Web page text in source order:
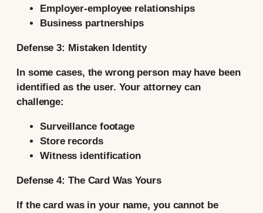
Employer-employee relationships
Business partnerships
Defense 3: Mistaken Identity
In some cases, the wrong person may have been
identified as the user. Your attorney can
challenge:
Surveillance footage
Store records
Witness identification
Defense 4: The Card Was Yours
If the card was in your name, you cannot be